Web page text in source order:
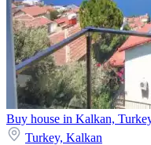
Buy house in Kalkan,
Turkey, Kalkan